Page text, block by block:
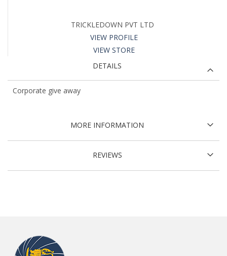
TRICKLEDOWN PVT LTD
VIEW PROFILE
VIEW STORE
DETAILS
Corporate give away
MORE INFORMATION
REVIEWS